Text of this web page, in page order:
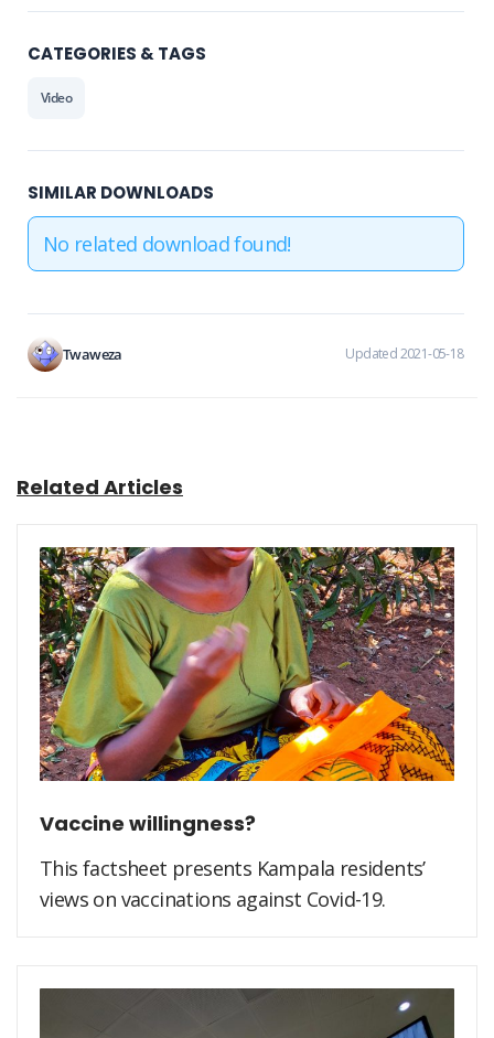
CATEGORIES & TAGS
Video
SIMILAR DOWNLOADS
No related download found!
Twaweza Updated 2021-05-18
Related Articles
Vaccine willingness?
This factsheet presents Kampala residents’
views on vaccinations against Covid-19.